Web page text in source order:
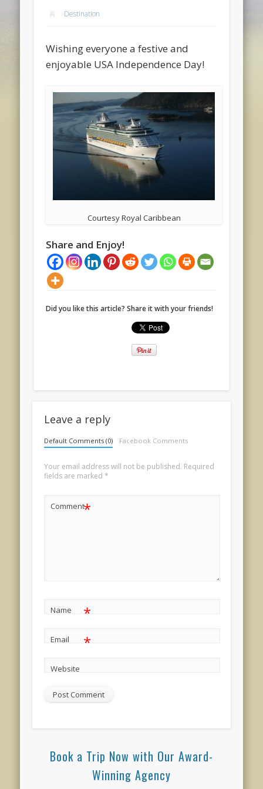
Destination
Wishing everyone a festive and
enjoyable USA Independence Day!
Courtesy Royal Caribbean
Share and Enjoy!
Did you like this article? Share it with your friends!
Leave a reply
Default Comments (0) Facebook Comments
Your email address will not be published. Required
fields are marked *
Comment*
Name *
Email *
Website
Book a Trip Now with Our Award-
Winning Agency